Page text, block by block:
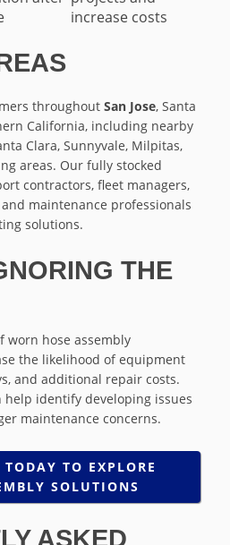
increase costs
throughoutSan Jose, Santa
California, including nearby
Clara, Sunnyvale, Milpitas,
areas. Our fully stocked
contractors, fleet managers,
maintenance professionals
solutions.
THE
worn hose assembly
the likelihood of equipment
and additional repair costs.
help identify developing issues
maintenance concerns.
TO EXPLORE
SOLUTIONS
ASKED